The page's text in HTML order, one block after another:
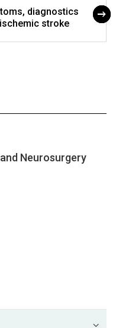
dia­gnostics
stroke
Neurosurgery